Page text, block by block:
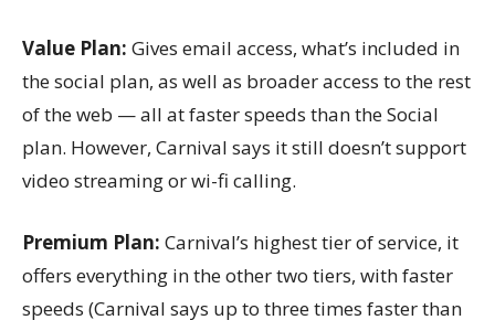
Value Plan: Gives email access, what’s included in
the social plan, as well as broader access to the rest
of the web — all at faster speeds than the Social
plan. However, Carnival says it still doesn’t support
video streaming or wi-fi calling.
Premium Plan: Carnival’s highest tier of service, it
offers everything in the other two tiers, with faster
speeds (Carnival says up to three times faster than